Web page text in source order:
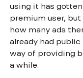
using it has
premium user,
how many ads
already had
way of providing
a while.